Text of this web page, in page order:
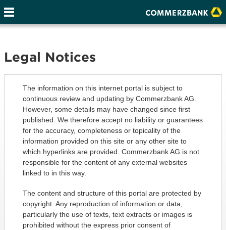
Legal Notices
The information on this internet portal is subject to
continuous review and updating by Commerzbank AG.
However, some details may have changed since first
published. We therefore accept no liability or guarantees
for the accuracy, completeness or topicality of the
information provided on this site or any other site to
which hyperlinks are provided. Commerzbank AG is not
responsible for the content of any external websites
linked to in this way.
The content and structure of this portal are protected by
copyright. Any reproduction of information or data,
particularly the use of texts, text extracts or images is
prohibited without the express prior consent of